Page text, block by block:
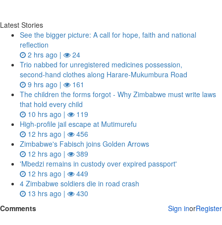
Latest Stories
See the bigger picture: A call for hope, faith and national
reflection
2 hrs ago |
24
Trio nabbed for unregistered medicines possession,
second‑hand clothes along Harare-Mukumbura Road
9 hrs ago |
161
The children the forms forgot - Why Zimbabwe must write laws
that hold every child
10 hrs ago |
119
High-profile jail escape at Mutimurefu
12 hrs ago |
456
Zimbabwe's Fabisch joins Golden Arrows
12 hrs ago |
389
'Mbedzi remains in custody over expired passport'
12 hrs ago |
449
4 Zimbabwe soldiers die in road crash
13 hrs ago |
430
Comments
Sign inorRegister